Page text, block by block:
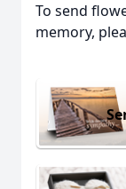
To send
memory,